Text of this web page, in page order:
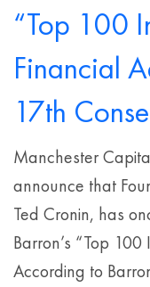
“Top 100
Financial
17th
Manchester
announce that
Ted Cronin, has
Barron’s “Top
According to